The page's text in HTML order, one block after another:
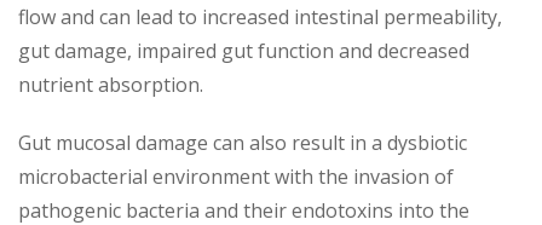
flow and can lead to increased intestinal permeability,
gut damage, impaired gut function and decreased
nutrient absorption.
Gut mucosal damage can also result in a dysbiotic
microbacterial environment with the invasion of
pathogenic bacteria and their endotoxins into the